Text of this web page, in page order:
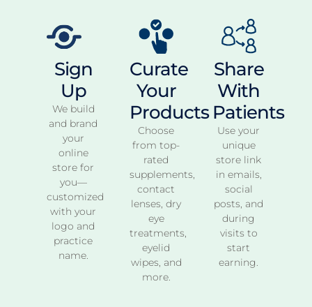
Sign
Up
We build
and brand
your
online
store for
you—
customized
with your
logo and
practice
name.
Curate
Your
Products
Choose
from top-
rated
supplements,
contact
lenses, dry
eye
treatments,
eyelid
wipes, and
more.
Share
With
Patients
Use your
unique
store link
in emails,
social
posts, and
during
visits to
start
earning.